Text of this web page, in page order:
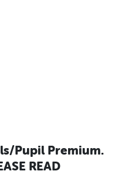
Pupil Premium.
READ